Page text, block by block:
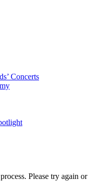
Concerts
Please try again or